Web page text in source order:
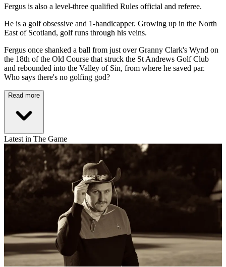
Fergus is also a level-three qualified Rules official and referee.
He is a golf obsessive and 1-handicapper. Growing up in the North
East of Scotland, golf runs through his veins.
Fergus once shanked a ball from just over Granny Clark's Wynd on
the 18th of the Old Course that struck the St Andrews Golf Club
and rebounded into the Valley of Sin, from where he saved par.
Who says there's no golfing god?
Read more
Latest in The Game